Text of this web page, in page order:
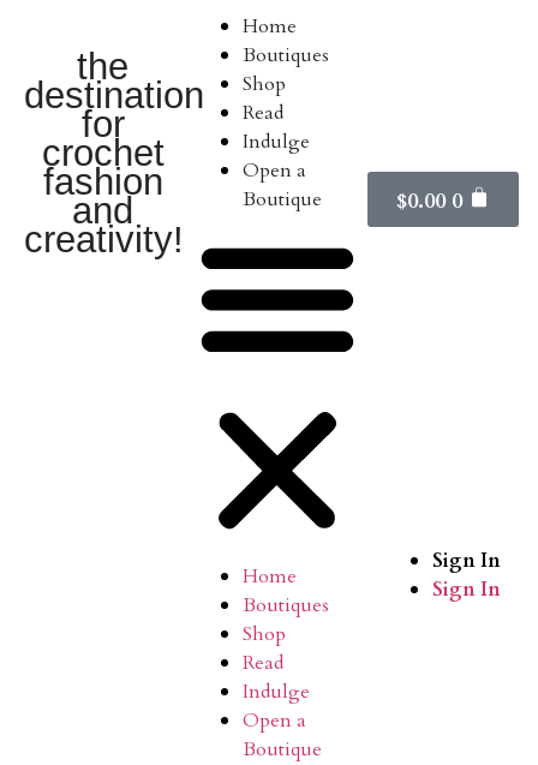
the
destination
for
crochet
fashion
and
creativity!
Home
Boutiques
Shop
Read
Indulge
Open a
Boutique
Home
Boutiques
Shop
Read
Indulge
Open a
Boutique
Sign In
Sign In
$0.00 0